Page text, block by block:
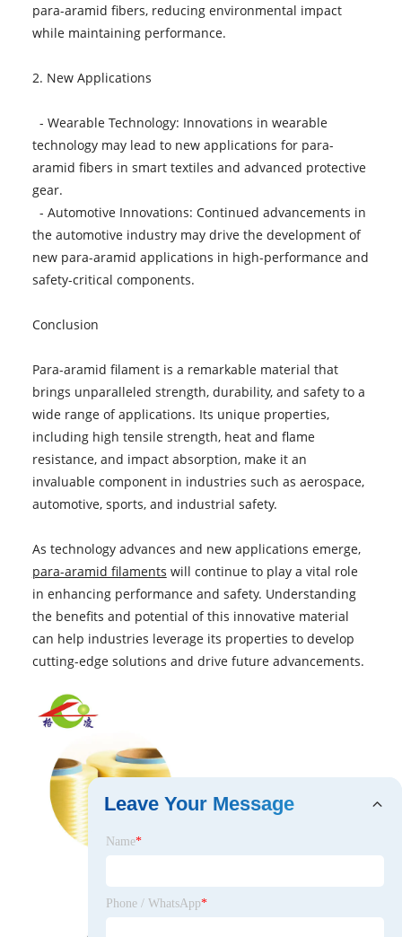
para-aramid fibers, reducing environmental impact
while maintaining performance.
2. New Applications
- Wearable Technology: Innovations in wearable
technology may lead to new applications for para-
aramid fibers in smart textiles and advanced protective
gear.
- Automotive Innovations: Continued advancements in
the automotive industry may drive the development of
new para-aramid applications in high-performance and
safety-critical components.
Conclusion
Para-aramid filament is a remarkable material that
brings unparalleled strength, durability, and safety to a
wide range of applications. Its unique properties,
including high tensile strength, heat and flame
resistance, and impact absorption, make it an
invaluable component in industries such as aerospace,
automotive, sports, and industrial safety.
As technology advances and new applications emerge,
para-aramid filaments will continue to play a vital role
in enhancing performance and safety. Understanding
the benefits and potential of this innovative material
can help industries leverage its properties to develop
cutting-edge solutions and drive future advancements.
Leave Your Message
Name*
Phone / WhatsApp*